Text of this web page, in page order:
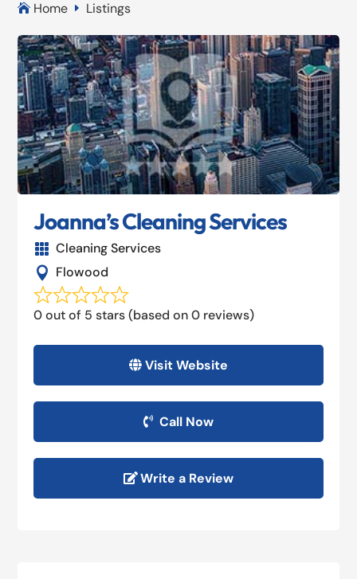
 Home E Listings
Joanna’s Cleaning Services
 Cleaning Services
 Flowood
0 out of 5 stars (based on 0 reviews)
Visit Website
Call Now
Write a Review